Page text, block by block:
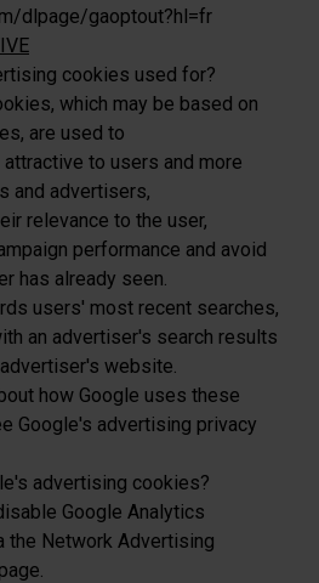
dlpage/gaoptout?hl=fr
cookies used for?
which may be based on
are used to
to users and more
and advertisers,
relevance to the user,
performance and avoid
has already seen.
users' most recent searches,
an advertiser's search results
website.
how Google uses these
Google's advertising privacy
advertising cookies?
Google Analytics
the Network Advertising